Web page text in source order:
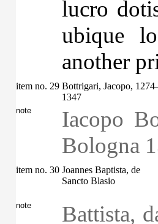
lucro
ubique
another
item no. 29 Bottrigari, Jacopo,
1347
note
Iacopo
Bologna
item no. 30 Joannes Baptista, de
Sancto Blasio
note Battista,